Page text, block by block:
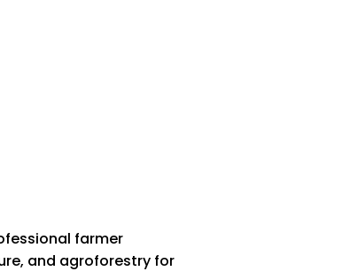
farmer
and agroforestry for